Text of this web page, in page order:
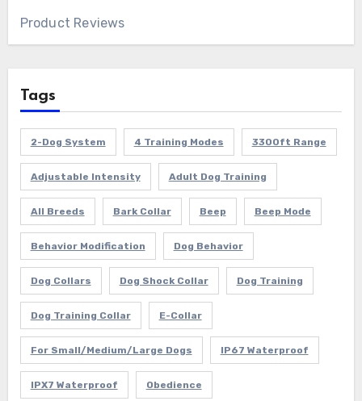
Product Reviews
Tags
2-Dog System 4 Training Modes 3300ft Range
Adjustable Intensity Adult Dog Training
All Breeds Bark Collar Beep Beep Mode
Behavior Modification Dog Behavior
Dog Collars Dog Shock Collar Dog Training
Dog Training Collar E-Collar
For Small/Medium/Large Dogs IP67 Waterproof
IPX7 Waterproof Obedience